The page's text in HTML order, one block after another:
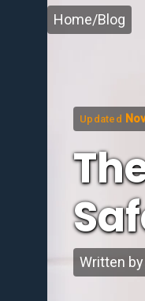
Home/Blog
Updated
Written by